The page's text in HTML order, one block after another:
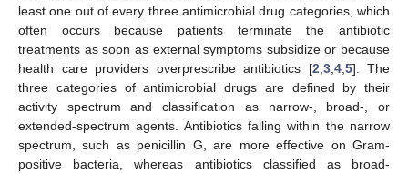
least one out of every three antimicrobial drug categories, which
often occurs because patients terminate the antibiotic
treatments as soon as external symptoms subsidize or because
health care providers overprescribe antibiotics [2 3, 4, 5]. The
three categories of antimicrobial drugs are defined by their
activity spectrum and classification as narrow-, broad-, or
extended-spectrum agents. Antibiotics falling within the narrow
spectrum, such as penicillin G, are more effective on Gram-
positive bacteria, whereas antibiotics classified as broad-